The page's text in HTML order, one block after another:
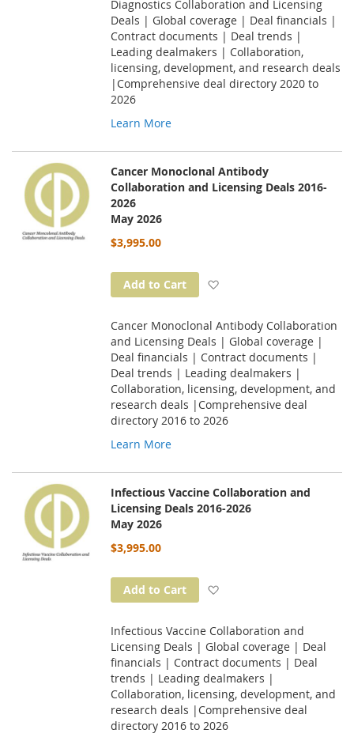
Diagnostics Collaboration and Licensing
Deals | Global coverage | Deal financials |
Contract documents | Deal trends |
Leading dealmakers | Collaboration,
licensing, development, and research deals
|Comprehensive deal directory 2020 to
2026
Learn More
Cancer Monoclonal Antibody
Collaboration and Licensing Deals 2016-
2026
May 2026
$3,995.00
Add to Cart
Cancer Monoclonal Antibody Collaboration
and Licensing Deals | Global coverage |
Deal financials | Contract documents |
Deal trends | Leading dealmakers |
Collaboration, licensing, development, and
research deals |Comprehensive deal
directory 2016 to 2026
Learn More
Infectious Vaccine Collaboration and
Licensing Deals 2016-2026
May 2026
$3,995.00
Add to Cart
Infectious Vaccine Collaboration and
Licensing Deals | Global coverage | Deal
financials | Contract documents | Deal
trends | Leading dealmakers |
Collaboration, licensing, development, and
research deals |Comprehensive deal
directory 2016 to 2026